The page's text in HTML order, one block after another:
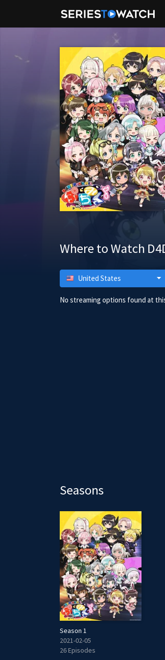
Where to Watch
United States
No streaming options found at
Seasons
Season 1
2021-02-05
26 Episodes